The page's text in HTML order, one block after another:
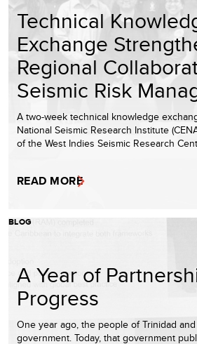
Technical
Exchange
Regional
Seismic Risk
A two-week technical knowledge
National Seismic Research Institute
of the West Indies Seismic Research
READ MORE
BLOG
A Year of
Progress
One year ago, the people of Trinidad
government. Today, that government